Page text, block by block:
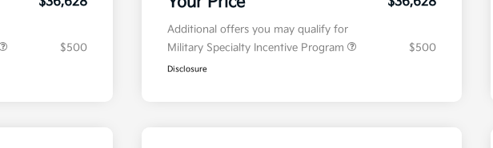
$500
Additional offers you may qualify for
Military Specialty Incentive Program
$500
Disclosure